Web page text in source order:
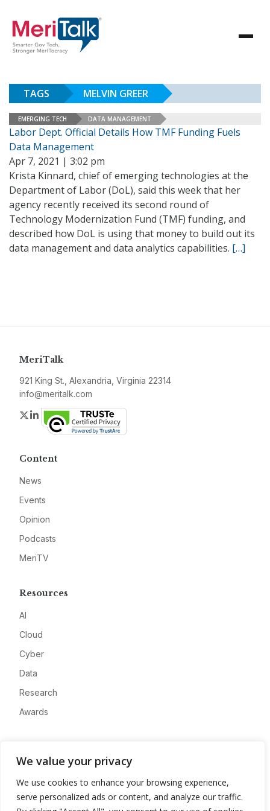
We value your privacy
We use cookies to enhance your browsing experience,
serve personalized ads or content, and analyze our traffic.
TAGS MELVIN GREER
EMERGING TECH DATA MANAGEMENT
Labor Dept. Official Details How TMF Funding Fuels
Data Management
Apr 7, 2021 | 3:02 pm
Krista Kinnard, chief of emerging technologies at the
Department of Labor (DoL), said this week that her
agency recently received its second round of
Technology Modernization Fund (TMF) funding, and
described how DoL is using that money to build out its
data management and data analytics capabilities. […]
MeriTalk
921 King St., Alexandria, Virginia 22314
info@meritalk.com
Twitter
LinkedIn
Content
News
Events
Opinion
Podcasts
MeriTV
Resources
AI
Cloud
Cyber
Data
Research
Awards
Advertise
Contact